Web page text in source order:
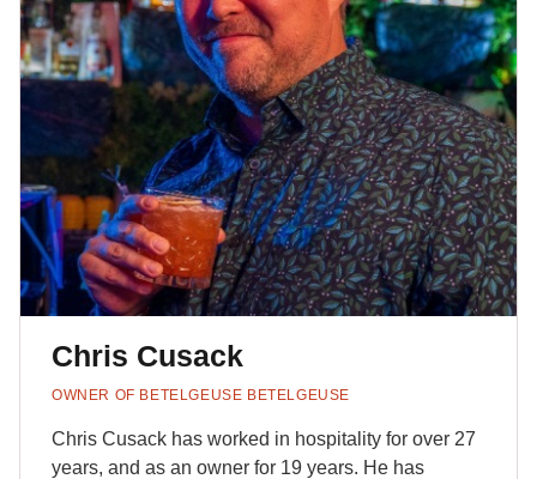
Chris Cusack
OWNER OF BETELGEUSE BETELGEUSE
Chris Cusack has worked in hospitality for over 27
years, and as an owner for 19 years. He has